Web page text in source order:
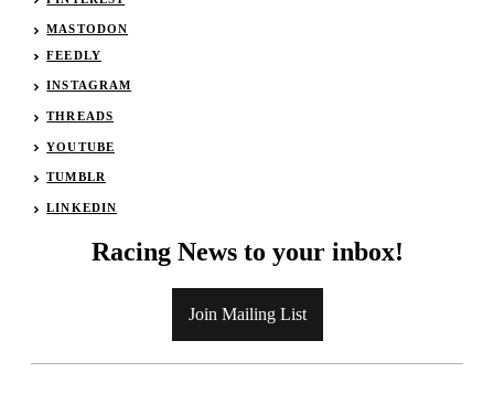
MASTODON
FEEDLY
INSTAGRAM
THREADS
YOUTUBE
TUMBLR
LINKEDIN
Racing News to your inbox!
Join Mailing List